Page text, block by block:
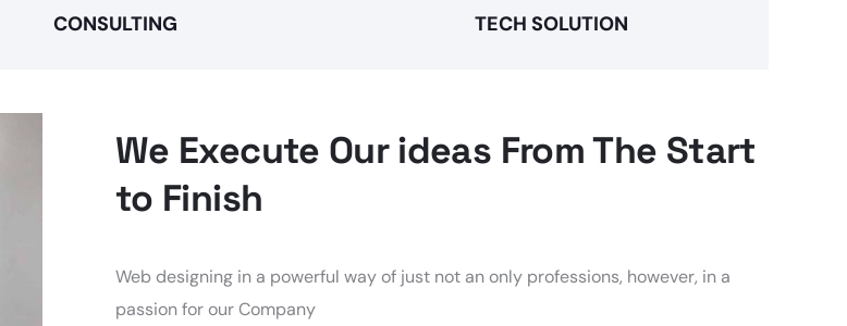
CONSULTING TECH SOLUTION
We Execute Our ideas From The Start
to Finish
Web designing in a powerful way of just not an only professions, however, in a
passion for our Company